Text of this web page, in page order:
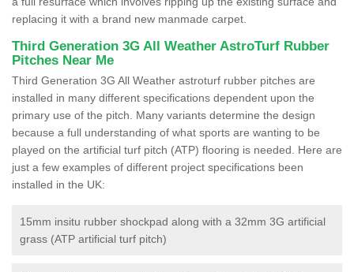
replacing it with a brand new manmade carpet.
Third Generation 3G All Weather AstroTurf Rubber
Pitches Near Me
Third Generation 3G All Weather astroturf rubber pitches are
installed in many different specifications dependent upon the
primary use of the pitch. Many variants determine the design
because a full understanding of what sports are wanting to be
played on the artificial turf pitch (ATP) flooring is needed. Here are
just a few examples of different project specifications been
installed in the UK:
15mm insitu rubber shockpad along with a 32mm 3G artificial
grass (ATP artificial turf pitch)